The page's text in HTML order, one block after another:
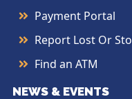
Payment Portal
Report Lost Or
Find an ATM
NEWS & EVENTS